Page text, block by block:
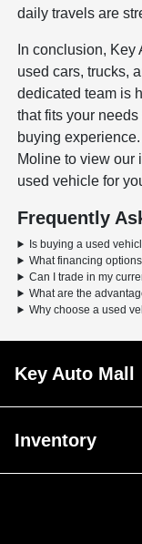
daily travels are
In conclusion,
used cars, trucks,
dedicated team is
that fits your
buying
Moline to view our
used vehicle for
Frequently
Is buying a used
What financing
Can I trade in my
What are the
Why choose a used
Key Auto Mall
Inventory